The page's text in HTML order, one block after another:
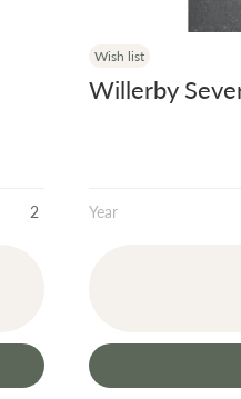
2
Wish list
Willerby
Year